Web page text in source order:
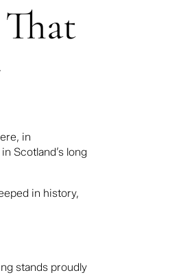
in
Scotland’s long
in history,
stands proudly